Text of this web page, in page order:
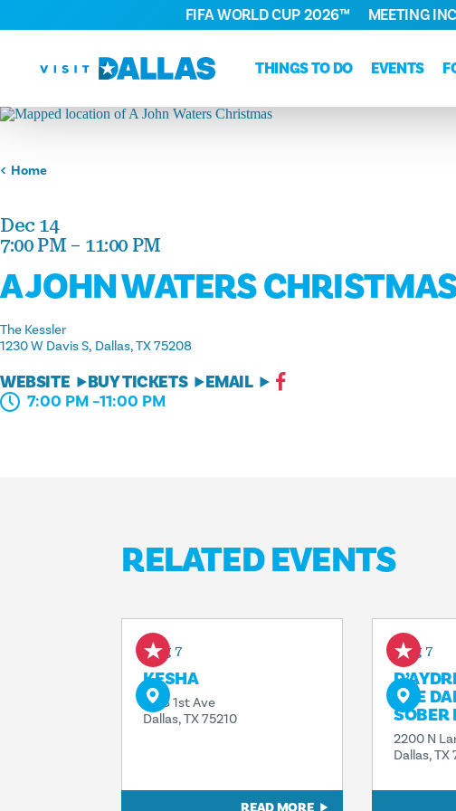
Skip to content
THINGS TO DO EVENTS
FIFA WORLD CUP 2026™ MEETING
Home
Dec 14
7:00 PM – 11:00 PM
A JOHN WATERS
The Kessler
1230 W Davis S Dallas, TX 75208
WEBSITE BUY TICKETS EMAIL
7:00 PM –11:00 PM
RELATED EVENTS
Aug 7
KESHA
1818 1st Ave
Dallas, TX 75210
READ MORE
Aug 7
THE
SOBER
2200 N
Dallas, TX